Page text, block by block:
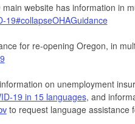
main website has information in
19#collapseOHAGuidance
for re-opening Oregon, in
information on unemployment
19 in 15 languages, and
to request language assistance